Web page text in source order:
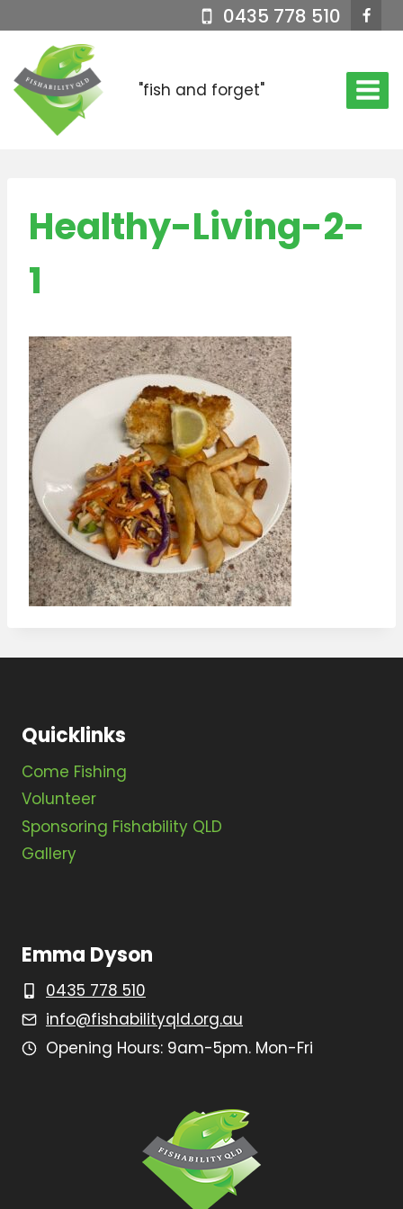
to
content
0435 778 510
"fish and forget"
Healthy-Living-2-
1
Quicklinks
Come Fishing
Volunteer
Sponsoring Fishability QLD
Gallery
Emma Dyson
0435 778 510
info@fishabilityqld.org.au
Opening Hours: 9am-5pm. Mon-Fri